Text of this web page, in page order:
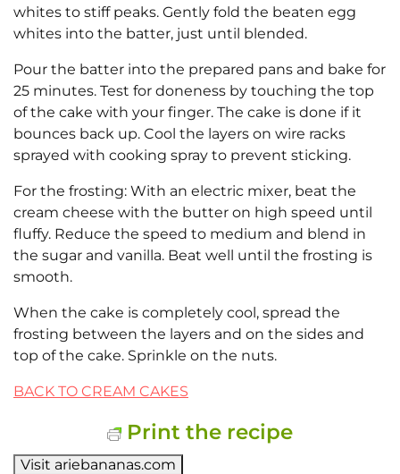
whites to stiff peaks. Gently fold the beaten egg
whites into the batter, just until blended.
Pour the batter into the prepared pans and bake for
25 minutes. Test for doneness by touching the top
of the cake with your finger. The cake is done if it
bounces back up. Cool the layers on wire racks
sprayed with cooking spray to prevent sticking.
For the frosting: With an electric mixer, beat the
cream cheese with the butter on high speed until
fluffy. Reduce the speed to medium and blend in
the sugar and vanilla. Beat well until the frosting is
smooth.
When the cake is completely cool, spread the
frosting between the layers and on the sides and
top of the cake. Sprinkle on the nuts.
BACK TO CREAM CAKES
Print the recipe
Visit ariebananas.com